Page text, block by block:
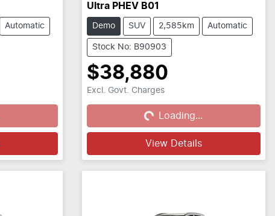
Automatic
Ultra PHEV B01
Demo SUV 2,585km Automatic
Stock No: B90903
$38,880
Excl. Govt. Charges
Loading... Loading...
View Details